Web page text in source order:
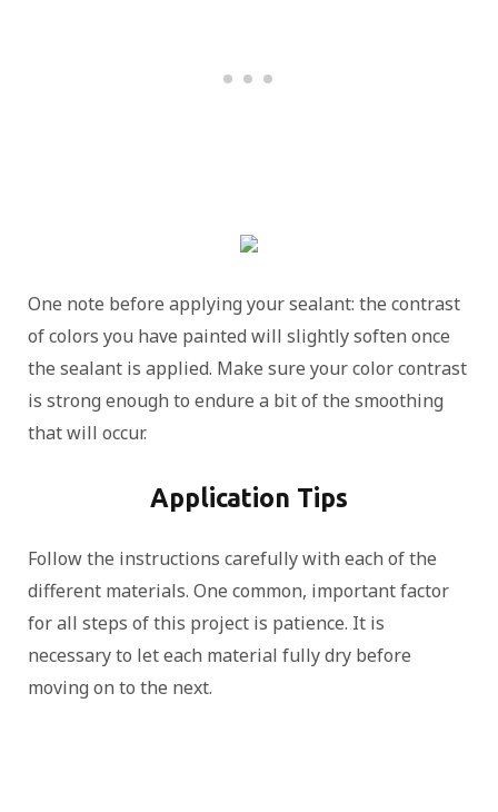
One note before applying your sealant: the contrast
of colors you have painted will slightly soften once
the sealant is applied. Make sure your color contrast
is strong enough to endure a bit of the smoothing
that will occur.
Application Tips
Follow the instructions carefully with each of the
different materials. One common, important factor
for all steps of this project is patience. It is
necessary to let each material fully dry before
moving on to the next.